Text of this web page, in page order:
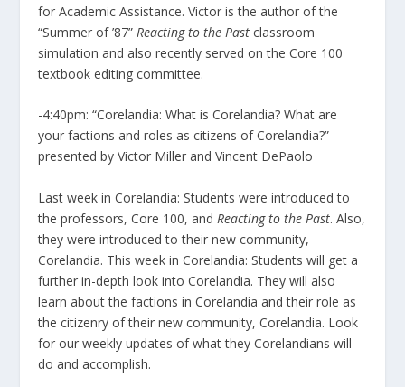
for Academic Assistance. Victor is the author of the
“Summer of ’87”Reacting to the Past classroom
simulation and also recently served on the Core 100
textbook editing committee.
-4:40pm: “Corelandia: What is Corelandia? What are
your factions and roles as citizens of Corelandia?”
presented by Victor Miller and Vincent DePaolo
Last week in Corelandia: Students were introduced to
the professors, Core 100, and Reacting to the Past. Also,
they were introduced to their new community,
Corelandia. This week in Corelandia: Students will get a
further in-depth look into Corelandia. They will also
learn about the factions in Corelandia and their role as
the citizenry of their new community, Corelandia. Look
for our weekly updates of what they Corelandians will
do and accomplish.